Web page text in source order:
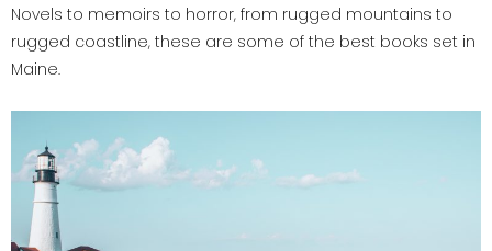
Novels to memoirs to horror, from rugged mountains to
rugged coastline, these are some of the best books set in
Maine.